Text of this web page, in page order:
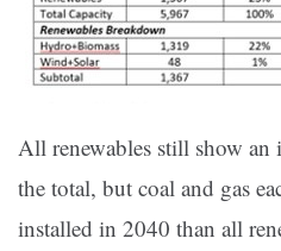
All renewables still show an
the total, but coal and gas
installed in 2040 than all